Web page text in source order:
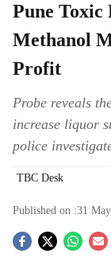
Pune Toxic
Methanol
Profit
Probe reveals
increase liquor
police
TBC Desk
Published on :31
S